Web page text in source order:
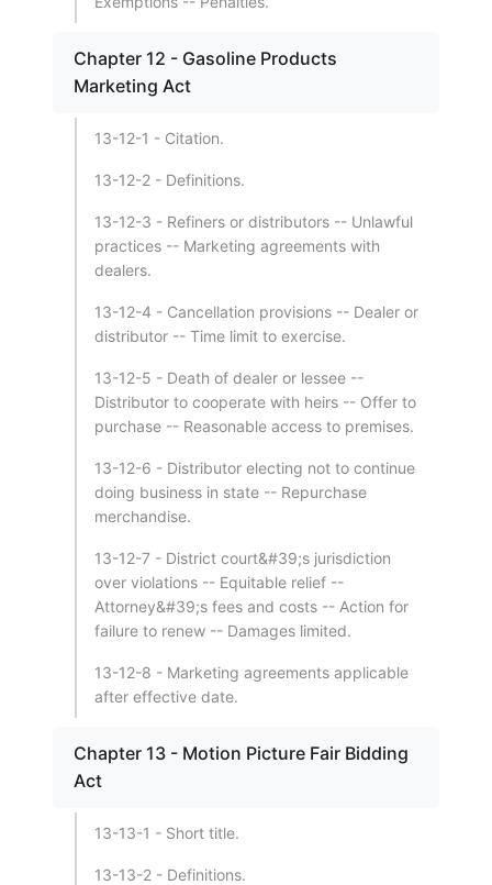
Chapter 12 - Gasoline Products
Marketing Act
13-12-1 - Citation.
13-12-2 - Definitions.
13-12-3 - Refiners or distributors -- Unlawful
practices -- Marketing agreements with
dealers.
13-12-4 - Cancellation provisions -- Dealer or
distributor -- Time limit to exercise.
13-12-5 - Death of dealer or lessee --
Distributor to cooperate with heirs -- Offer to
purchase -- Reasonable access to premises.
13-12-6 - Distributor electing not to continue
doing business in state -- Repurchase
merchandise.
13-12-7 - District court&#39;s jurisdiction
over violations -- Equitable relief --
Attorney&#39;s fees and costs -- Action for
failure to renew -- Damages limited.
13-12-8 - Marketing agreements applicable
after effective date.
Chapter 13 - Motion Picture Fair Bidding
Act
13-13-1 - Short title.
13-13-2 - Definitions.